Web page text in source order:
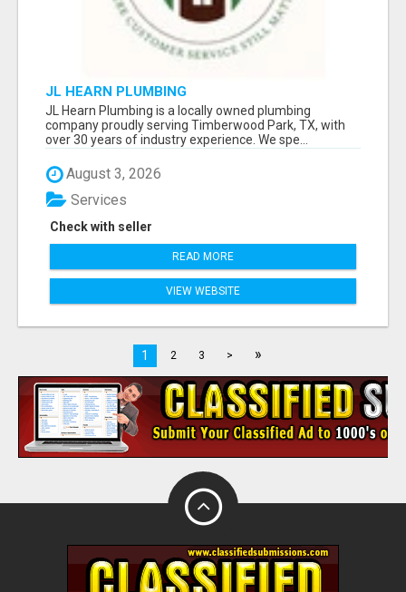
JL HEARN PLUMBING
JL Hearn Plumbing is a locally owned plumbing
company proudly serving Timberwood Park, TX, with
over 30 years of industry experience. We spe...
August 3, 2026
Check with seller
Services
READ MORE
VIEW WEBSITE
1 2 3 > »